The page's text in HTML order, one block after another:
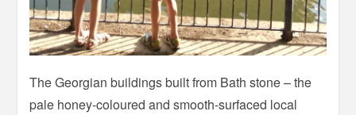
The Georgian buildings built from Bath stone – the
pale honey-coloured and smooth-surfaced local